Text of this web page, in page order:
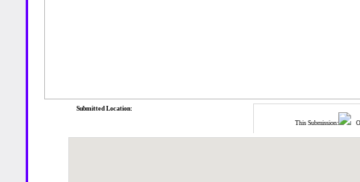
This Submission:
Submitted Location: